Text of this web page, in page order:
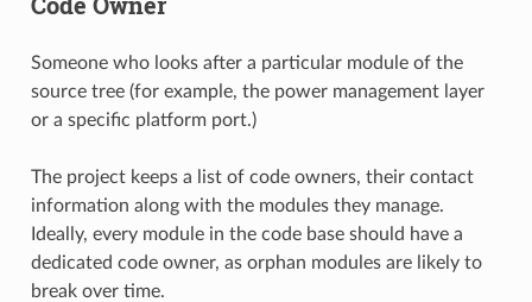
Someone who looks after a particular module of the
source tree (for example, the power management layer
or a specific platform port.)
The project keeps a list of code owners, their contact
information along with the modules they manage.
Ideally, every module in the code base should have a
dedicated code owner, as orphan modules are likely to
break over time.